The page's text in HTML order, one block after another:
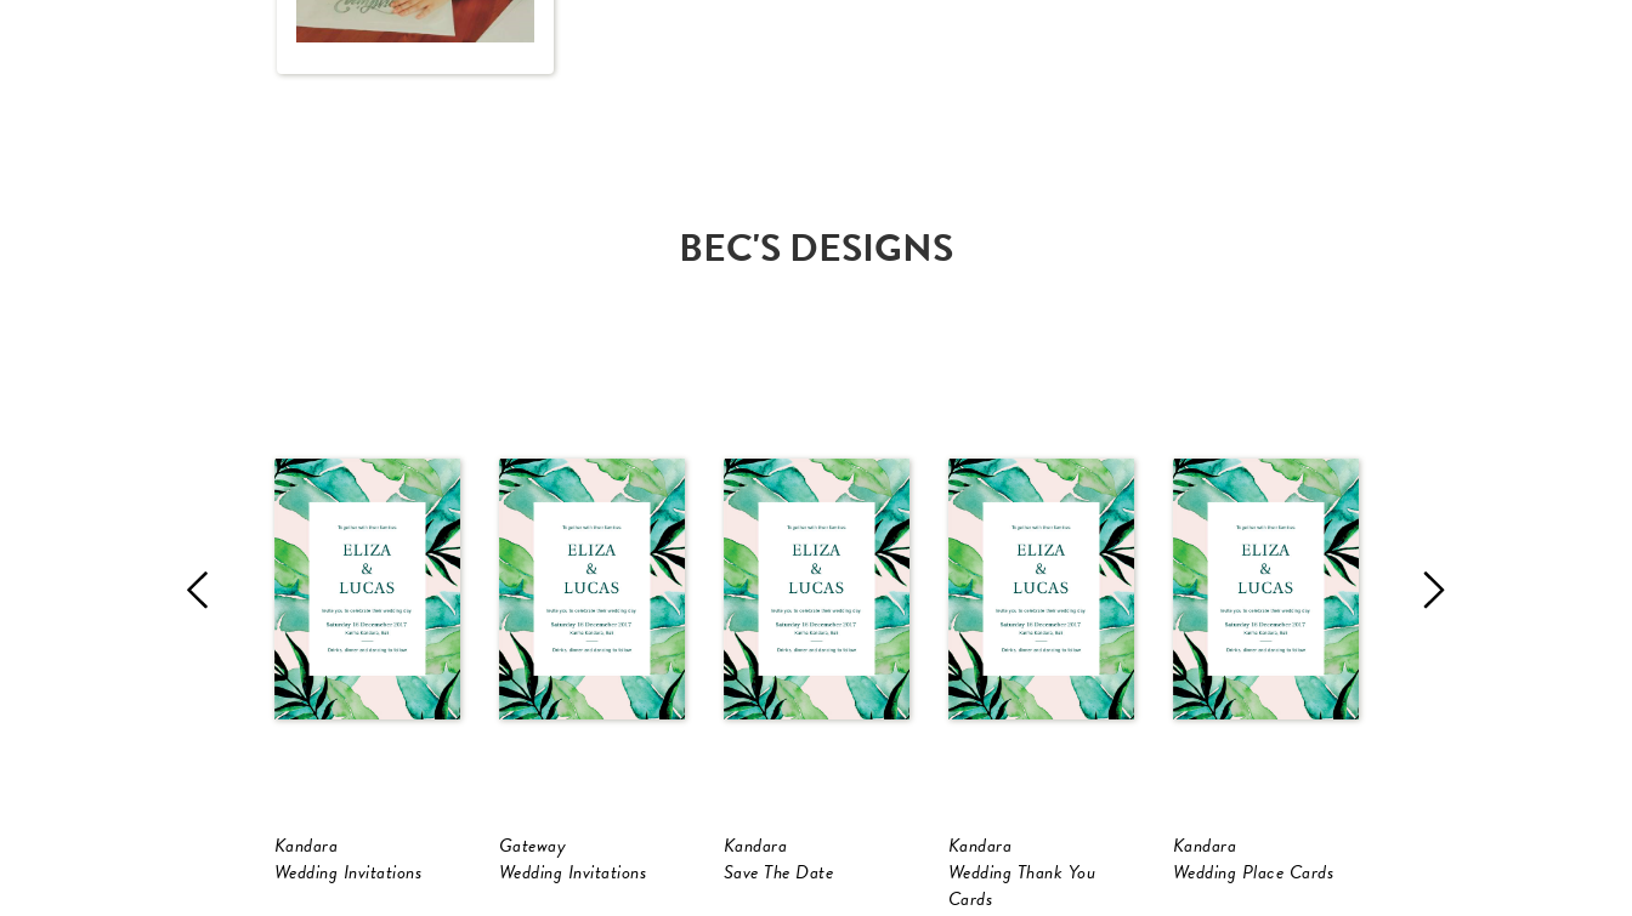
BEC'S DESIGNS
Kandara
Wedding Invitations
Gateway
Wedding Invitations
Kandara
Save The Date
Kandara
Wedding Thank You
Cards
Kandara
Wedding Place Cards